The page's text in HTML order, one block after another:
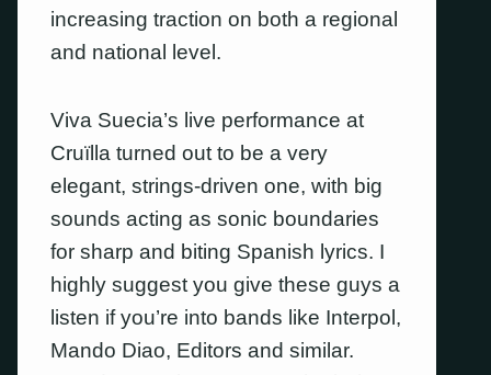
increasing traction on both a regional
and national level.
Viva Suecia’s live performance at
Cruïlla turned out to be a very
elegant, strings-driven one, with big
sounds acting as sonic boundaries
for sharp and biting Spanish lyrics. I
highly suggest you give these guys a
listen if you’re into bands like Interpol,
Mando Diao, Editors and similar.